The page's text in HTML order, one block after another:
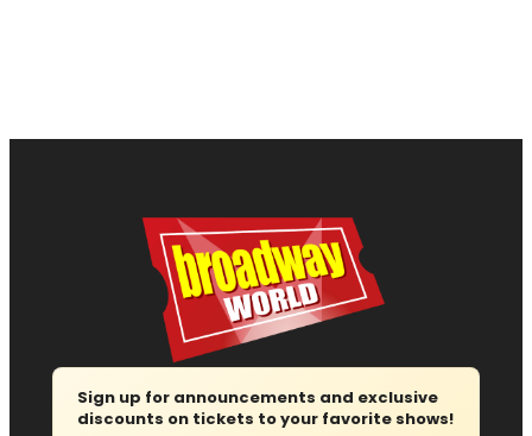
Sign up for announcements and exclusive
discounts on tickets to your favorite shows!